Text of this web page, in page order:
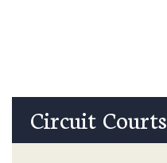
Circuit Courts